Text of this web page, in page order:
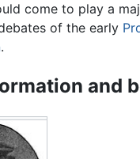
come to play a
of the early
.
and